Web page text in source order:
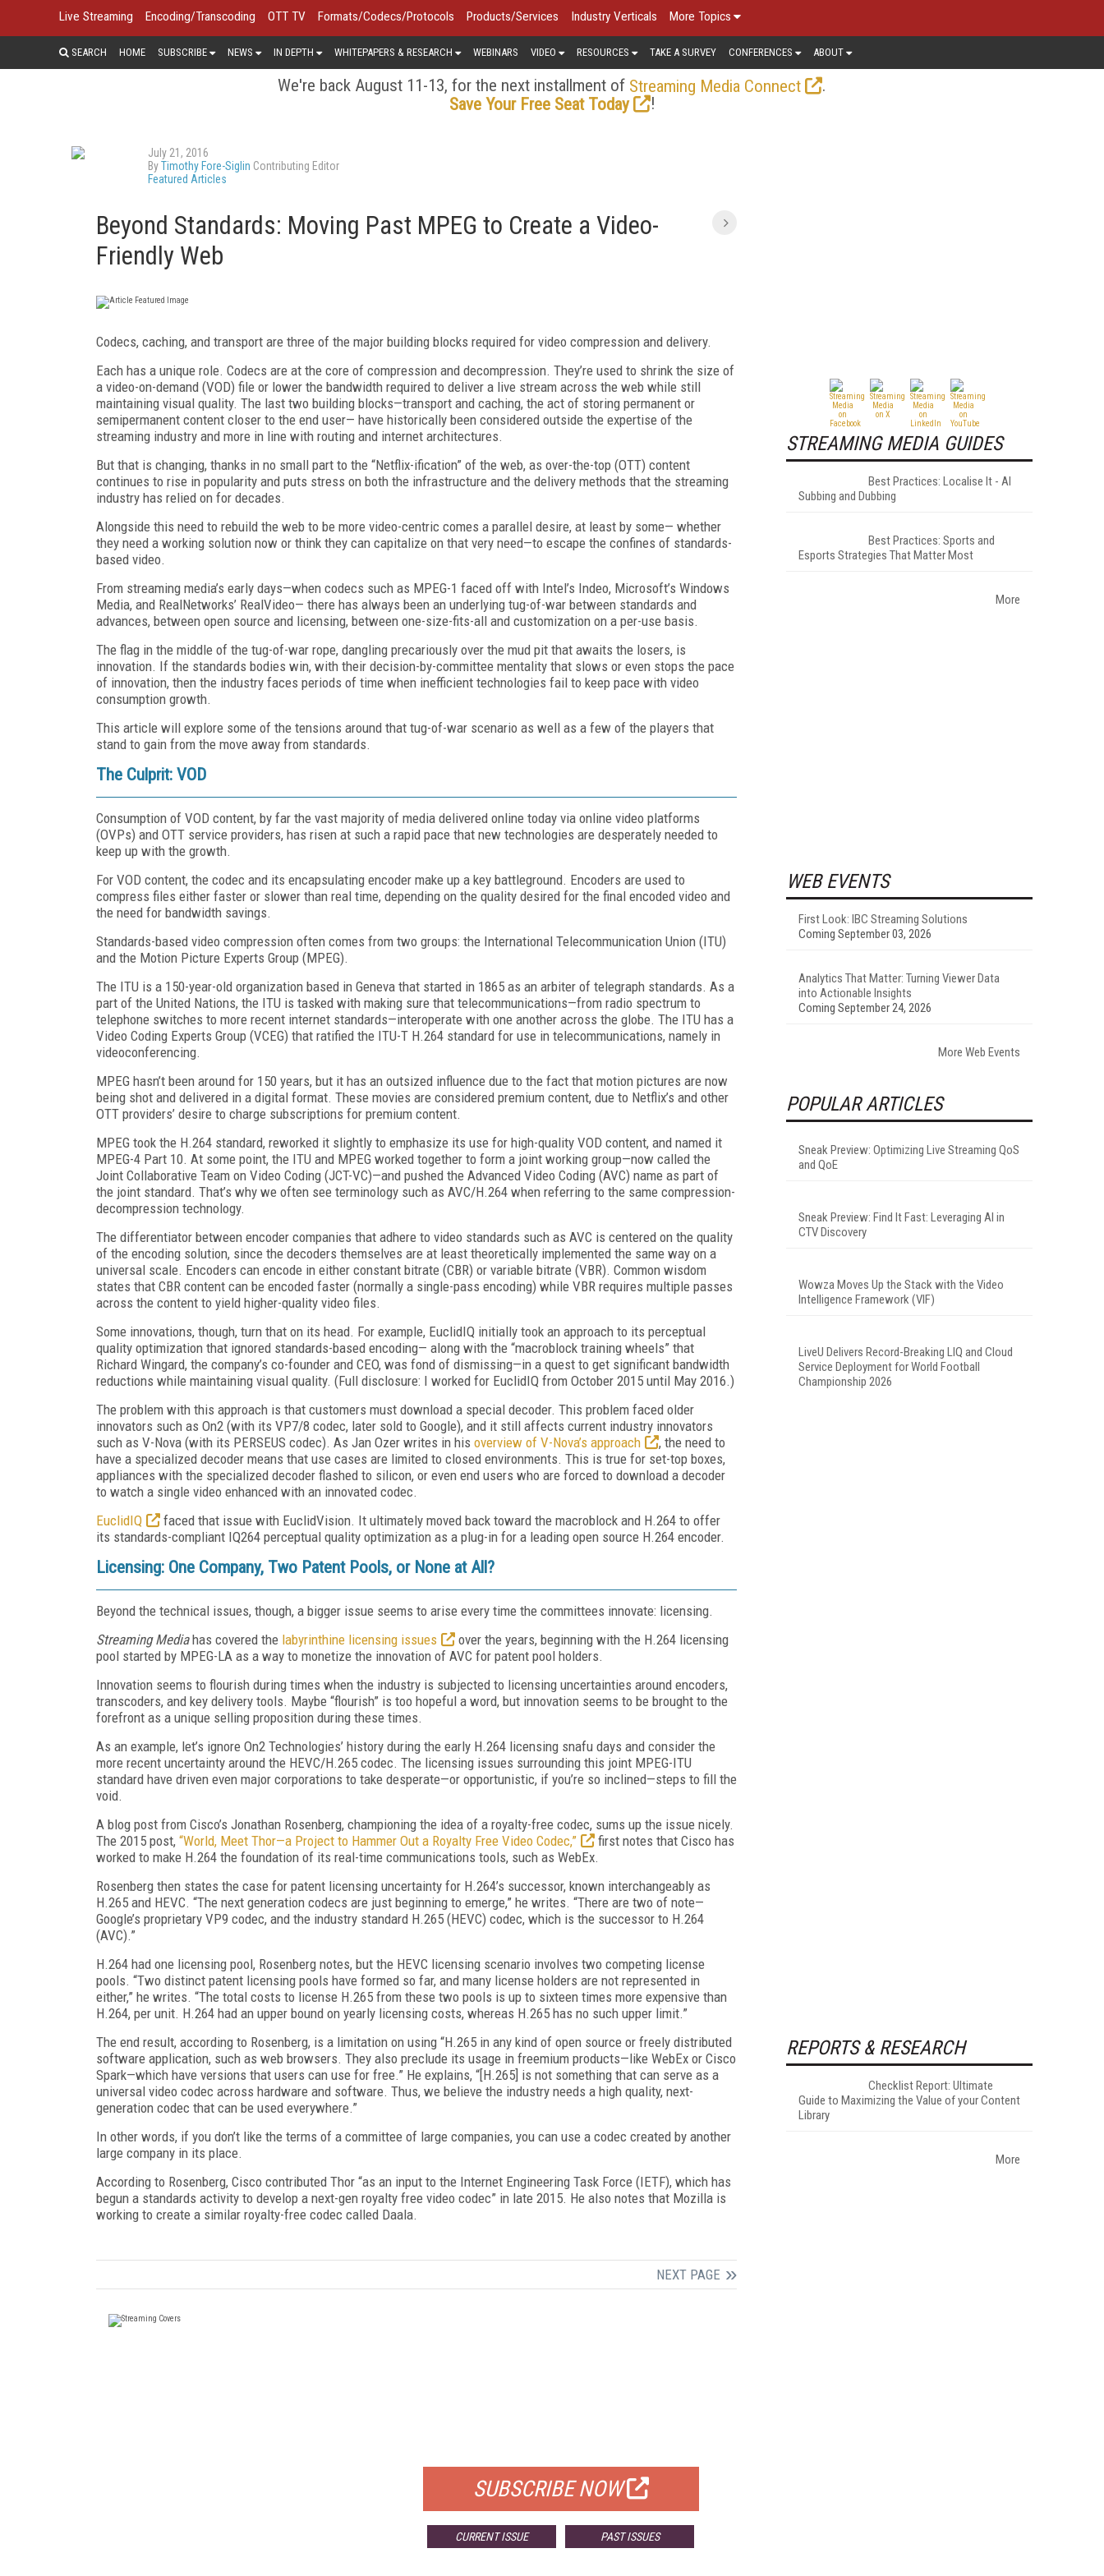
Live Streaming Encoding/Transcoding OTT TV Formats/Codecs/Protocols Products/Services Industry Verticals More Topics
SEARCH HOME SUBSCRIBE NEWS IN DEPTH WHITEPAPERS & RESEARCH WEBINARS VIDEO RESOURCES TAKE A SURVEY CONFERENCES ABOUT
We're back August 11-13, for the next installment of Streaming Media Connect
.
Save Your Free Seat Today
!
July 21, 2016
ByTimothy Fore-Siglin Contributing Editor
Featured Articles
Beyond Standards: Moving Past MPEG to Create a Video-
Friendly Web
Codecs, caching, and transport are three of the major building blocks required for video compression and delivery.
Each has a unique role. Codecs are at the core of compression and decompression. They’re used to shrink the size of
a video-on-demand (VOD) file or lower the bandwidth required to deliver a live stream across the web while still
maintaining visual quality. The last two building blocks—transport and caching, the act of storing permanent or
semipermanent content closer to the end user— have historically been considered outside the expertise of the
streaming industry and more in line with routing and internet architectures.
But that is changing, thanks in no small part to the “Netflix-ification” of the web, as over-the-top (OTT) content
continues to rise in popularity and puts stress on both the infrastructure and the delivery methods that the streaming
industry has relied on for decades.
Alongside this need to rebuild the web to be more video-centric comes a parallel desire, at least by some— whether
they need a working solution now or think they can capitalize on that very need—to escape the confines of standards-
based video.
From streaming media’s early days—when codecs such as MPEG-1 faced off with Intel’s Indeo, Microsoft’s Windows
Media, and RealNetworks’ RealVideo— there has always been an underlying tug-of-war between standards and
advances, between open source and licensing, between one-size-fits-all and customization on a per-use basis.
The flag in the middle of the tug-of-war rope, dangling precariously over the mud pit that awaits the losers, is
innovation. If the standards bodies win, with their decision-by-committee mentality that slows or even stops the pace
of innovation, then the industry faces periods of time when inefficient technologies fail to keep pace with video
consumption growth.
This article will explore some of the tensions around that tug-of-war scenario as well as a few of the players that
stand to gain from the move away from standards.
The Culprit: VOD
Consumption of VOD content, by far the vast majority of media delivered online today via online video platforms
(OVPs) and OTT service providers, has risen at such a rapid pace that new technologies are desperately needed to
keep up with the growth.
For VOD content, the codec and its encapsulating encoder make up a key battleground. Encoders are used to
compress files either faster or slower than real time, depending on the quality desired for the final encoded video and
the need for bandwidth savings.
Standards-based video compression often comes from two groups: the International Telecommunication Union (ITU)
and the Motion Picture Experts Group (MPEG).
The ITU is a 150-year-old organization based in Geneva that started in 1865 as an arbiter of telegraph standards. As a
part of the United Nations, the ITU is tasked with making sure that telecommunications—from radio spectrum to
telephone switches to more recent internet standards—interoperate with one another across the globe. The ITU has a
Video Coding Experts Group (VCEG) that ratified the ITU-T H.264 standard for use in telecommunications, namely in
videoconferencing.
MPEG hasn’t been around for 150 years, but it has an outsized influence due to the fact that motion pictures are now
being shot and delivered in a digital format. These movies are considered premium content, due to Netflix’s and other
OTT providers’ desire to charge subscriptions for premium content.
MPEG took the H.264 standard, reworked it slightly to emphasize its use for high-quality VOD content, and named it
MPEG-4 Part 10. At some point, the ITU and MPEG worked together to form a joint working group—now called the
Joint Collaborative Team on Video Coding (JCT-VC)—and pushed the Advanced Video Coding (AVC) name as part of
the joint standard. That’s why we often see terminology such as AVC/H.264 when referring to the same compression-
decompression technology.
The differentiator between encoder companies that adhere to video standards such as AVC is centered on the quality
of the encoding solution, since the decoders themselves are at least theoretically implemented the same way on a
universal scale. Encoders can encode in either constant bitrate (CBR) or variable bitrate (VBR). Common wisdom
states that CBR content can be encoded faster (normally a single-pass encoding) while VBR requires multiple passes
across the content to yield higher-quality video files.
Some innovations, though, turn that on its head. For example, EuclidIQ initially took an approach to its perceptual
quality optimization that ignored standards-based encoding— along with the “macroblock training wheels” that
Richard Wingard, the company’s co-founder and CEO, was fond of dismissing—in a quest to get significant bandwidth
reductions while maintaining visual quality. (Full disclosure: I worked for EuclidIQ from October 2015 until May 2016.)
The problem with this approach is that customers must download a special decoder. This problem faced older
innovators such as On2 (with its VP7/8 codec, later sold to Google), and it still affects current industry innovators
such as V-Nova (with its PERSEUS codec). As Jan Ozer writes in his overview of V-Nova’s approach
, the need to
have a specialized decoder means that use cases are limited to closed environments. This is true for set-top boxes,
appliances with the specialized decoder flashed to silicon, or even end users who are forced to download a decoder
to watch a single video enhanced with an innovated codec.
EuclidIQ
faced that issue with EuclidVision. It ultimately moved back toward the macroblock and H.264 to offer
its standards-compliant IQ264 perceptual quality optimization as a plug-in for a leading open source H.264 encoder.
Licensing: One Company, Two Patent Pools, or None at All?
Beyond the technical issues, though, a bigger issue seems to arise every time the committees innovate: licensing.
Streaming Mediahas covered the labyrinthine licensing issues
over the years, beginning with the H.264 licensing
pool started by MPEG-LA as a way to monetize the innovation of AVC for patent pool holders.
Innovation seems to flourish during times when the industry is subjected to licensing uncertainties around encoders,
transcoders, and key delivery tools. Maybe “flourish” is too hopeful a word, but innovation seems to be brought to the
forefront as a unique selling proposition during these times.
As an example, let’s ignore On2 Technologies’ history during the early H.264 licensing snafu days and consider the
more recent uncertainty around the HEVC/H.265 codec. The licensing issues surrounding this joint MPEG-ITU
standard have driven even major corporations to take desperate—or opportunistic, if you’re so inclined—steps to fill the
void.
A blog post from Cisco’s Jonathan Rosenberg, championing the idea of a royalty-free codec, sums up the issue nicely.
The 2015 post, “World, Meet Thor—a Project to Hammer Out a Royalty Free Video Codec,”
first notes that Cisco has
worked to make H.264 the foundation of its real-time communications tools, such as WebEx.
Rosenberg then states the case for patent licensing uncertainty for H.264’s successor, known interchangeably as
H.265 and HEVC. “The next generation codecs are just beginning to emerge,” he writes. “There are two of note—
Google’s proprietary VP9 codec, and the industry standard H.265 (HEVC) codec, which is the successor to H.264
(AVC).”
H.264 had one licensing pool, Rosenberg notes, but the HEVC licensing scenario involves two competing license
pools. “Two distinct patent licensing pools have formed so far, and many license holders are not represented in
either,” he writes. “The total costs to license H.265 from these two pools is up to sixteen times more expensive than
H.264, per unit. H.264 had an upper bound on yearly licensing costs, whereas H.265 has no such upper limit.”
The end result, according to Rosenberg, is a limitation on using “H.265 in any kind of open source or freely distributed
software application, such as web browsers. They also preclude its usage in freemium products—like WebEx or Cisco
Spark—which have versions that users can use for free.” He explains, “[H.265] is not something that can serve as a
universal video codec across hardware and software. Thus, we believe the industry needs a high quality, next-
generation codec that can be used everywhere.”
In other words, if you don’t like the terms of a committee of large companies, you can use a codec created by another
large company in its place.
According to Rosenberg, Cisco contributed Thor “as an input to the Internet Engineering Task Force (IETF), which has
begun a standards activity to develop a next-gen royalty free video codec” in late 2015. He also notes that Mozilla is
working to create a similar royalty-free codec called Daala.
NEXT PAGE
SUBSCRIBE NOW
CURRENT ISSUE PAST ISSUES
STREAMING MEDIA GUIDES
Best Practices: Localise It - AI
Subbing and Dubbing
Best Practices: Sports and
Esports Strategies That Matter Most
More
WEB EVENTS
First Look: IBC Streaming Solutions
Coming September 03, 2026
Analytics That Matter: Turning Viewer Data
into Actionable Insights
Coming September 24, 2026
More Web Events
POPULAR ARTICLES
Sneak Preview: Optimizing Live Streaming QoS
and QoE
Sneak Preview: Find It Fast: Leveraging AI in
CTV Discovery
Wowza Moves Up the Stack with the Video
Intelligence Framework (VIF)
LiveU Delivers Record-Breaking LIQ and Cloud
Service Deployment for World Football
Championship 2026
REPORTS & RESEARCH
Checklist Report: Ultimate
Guide to Maximizing the Value of your Content
Library
More